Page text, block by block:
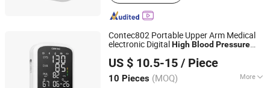
Contec802 Portable Upper Arm Medical
electronic DigitalHighBlood Pressure
US $ 10.5-15 / Piece
10 Pieces (MOQ) More
Contec Medical Systems Co., Ltd.
Hebei, China
Since 2008